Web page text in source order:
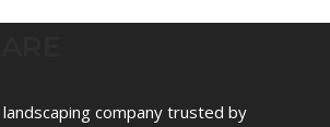
company trusted by